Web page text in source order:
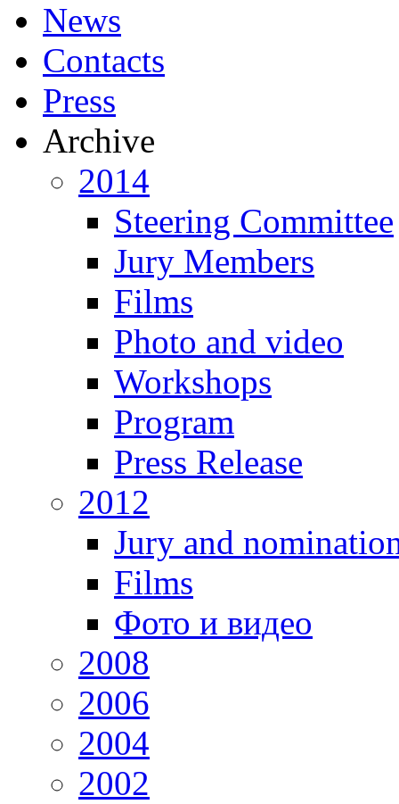
News
Contacts
Press
Archive
2014
Steering Committee
Jury Members
Films
Photo and video
Workshops
Program
Press Release
2012
Jury and
Films
Фото и видео
2008
2006
2004
2002